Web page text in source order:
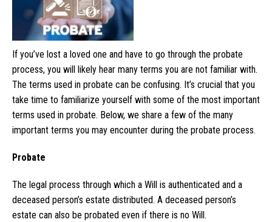
If you’ve lost a loved one and have to go through the probate
process, you will likely hear many terms you are not familiar with.
The terms used in probate can be confusing. It’s crucial that you
take time to familiarize yourself with some of the most important
terms used in probate. Below, we share a few of the many
important terms you may encounter during the probate process.
Probate
The legal process through which a Will is authenticated and a
deceased person’s estate distributed. A deceased person’s
estate can also be probated even if there is no Will.